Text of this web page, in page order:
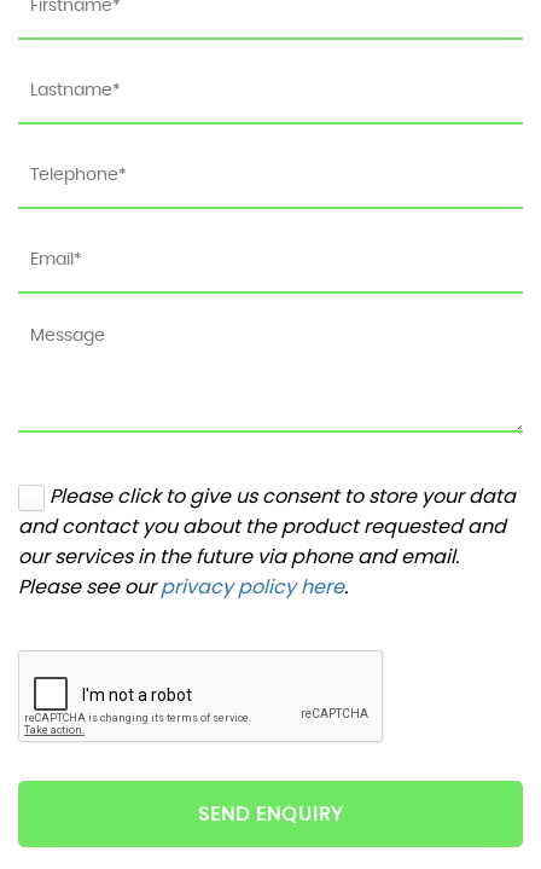
Please click to give us consent to store your data
and contact you about the product requested and
our services in the future via phone and email.
Please see ourprivacy policy here.
SEND ENQUIRY